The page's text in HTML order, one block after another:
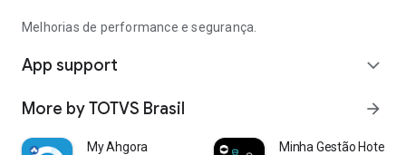
Melhorias de performance e segurança.
App support expand_more
More by TOTVS Brasil arrow_forward
My Ahgora Minha Gestão